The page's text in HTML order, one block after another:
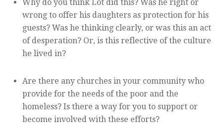
Why do you think Lot did this? Was he right or
wrong to offer his daughters as protection for his
guests? Was he thinking clearly, or was this an act
of desperation? Or, is this reflective of the culture
he lived in?
Are there any churches in your community who
provide for the needs of the poor and the
homeless? Is there a way for you to support or
become involved with these efforts?